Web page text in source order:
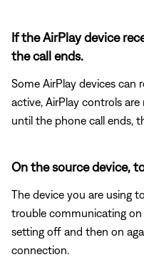
If the AirPlay device
the call ends.
Some AirPlay devices can
active, AirPlay controls
until the phone call ends,
On the source device,
The device you are using
trouble communicating
setting off and then on
connection.